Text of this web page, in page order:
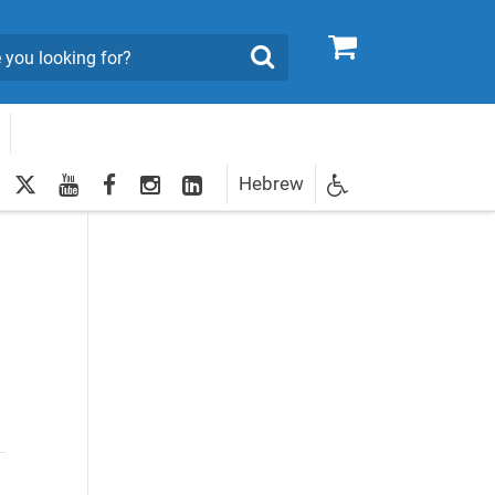
0
Search
twitteryoutubefacebookInstagram
LinkedInHebrew